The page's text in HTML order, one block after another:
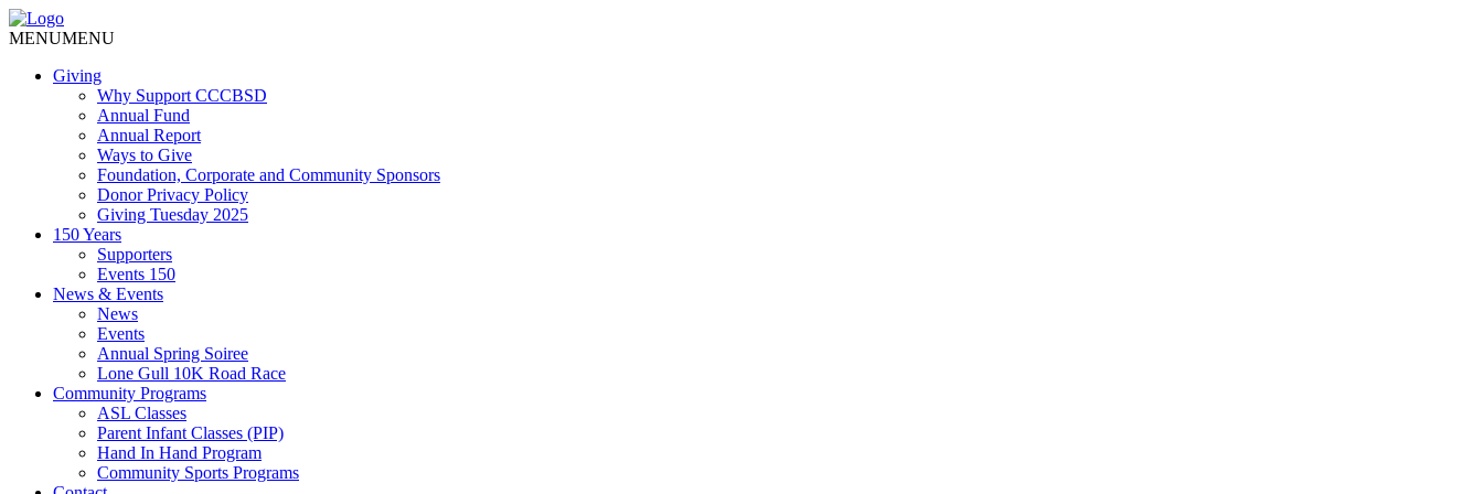
MENUMENU
Giving
Why Support CCCBSD
Annual Fund
Annual Report
Ways to Give
Foundation, Corporate and Community Sponsors
Donor Privacy Policy
Giving Tuesday 2025
150 Years
Supporters
Events 150
News & Events
News
Events
Annual Spring Soiree
Lone Gull 10K Road Race
Community Programs
ASL Classes
Parent Infant Classes (PIP)
Hand In Hand Program
Community Sports Programs